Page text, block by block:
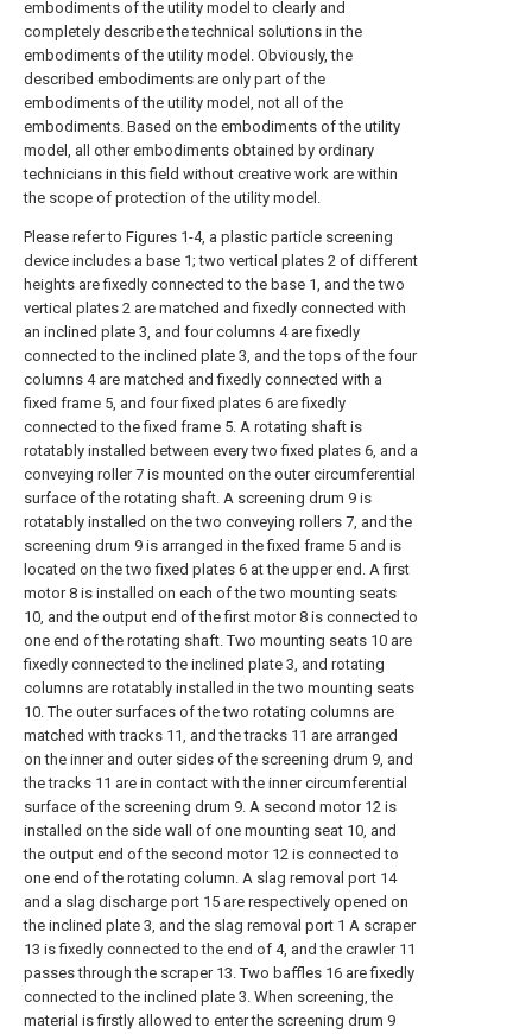
embodiments of the utility model to clearly and
completely describe the technical solutions in the
embodiments of the utility model. Obviously, the
described embodiments are only part of the
embodiments of the utility model, not all of the
embodiments. Based on the embodiments of the utility
model, all other embodiments obtained by ordinary
technicians in this field without creative work are within
the scope of protection of the utility model.
Please refer to Figures 1-4, a plastic particle screening
device includes a base 1; two vertical plates 2 of different
heights are fixedly connected to the base 1, and the two
vertical plates 2 are matched and fixedly connected with
an inclined plate 3, and four columns 4 are fixedly
connected to the inclined plate 3, and the tops of the four
columns 4 are matched and fixedly connected with a
fixed frame 5, and four fixed plates 6 are fixedly
connected to the fixed frame 5. A rotating shaft is
rotatably installed between every two fixed plates 6, and a
conveying roller 7 is mounted on the outer circumferential
surface of the rotating shaft. A screening drum 9 is
rotatably installed on the two conveying rollers 7, and the
screening drum 9 is arranged in the fixed frame 5 and is
located on the two fixed plates 6 at the upper end. A first
motor 8 is installed on each of the two mounting seats
10, and the output end of the first motor 8 is connected to
one end of the rotating shaft. Two mounting seats 10 are
fixedly connected to the inclined plate 3, and rotating
columns are rotatably installed in the two mounting seats
10. The outer surfaces of the two rotating columns are
matched with tracks 11, and the tracks 11 are arranged
on the inner and outer sides of the screening drum 9, and
the tracks 11 are in contact with the inner circumferential
surface of the screening drum 9. A second motor 12 is
installed on the side wall of one mounting seat 10, and
the output end of the second motor 12 is connected to
one end of the rotating column. A slag removal port 14
and a slag discharge port 15 are respectively opened on
the inclined plate 3, and the slag removal port 1 A scraper
13 is fixedly connected to the end of 4, and the crawler 11
passes through the scraper 13. Two baffles 16 are fixedly
connected to the inclined plate 3. When screening, the
material is firstly allowed to enter the screening drum 9